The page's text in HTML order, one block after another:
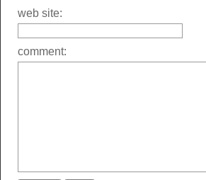
web site:
comment: